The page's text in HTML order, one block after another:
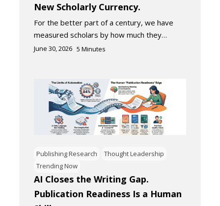
New Scholarly Currency.
For the better part of a century, we have
measured scholars by how much they…
June 30, 2026 5 Minutes
Publishing Research
Thought Leadership
Trending Now
AI Closes the Writing Gap.
Publication Readiness Is a Human